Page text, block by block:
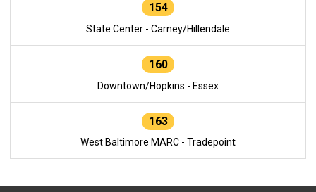
154
State Center - Carney/Hillendale
160
Downtown/Hopkins - Essex
163
West Baltimore MARC - Tradepoint